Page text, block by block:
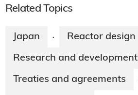
Related Topics
Japan · Reactor design
Research and development
Treaties and agreements